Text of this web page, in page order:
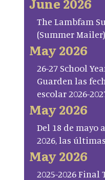
The Lambfam
(Summer Mailer)
May 2026
26-27 School
Guarden las
escolar 2026-
May 2026
Del 18 de mayo
2026, las
May 2026
2025-2026 Final